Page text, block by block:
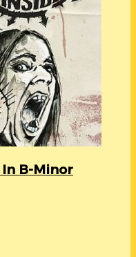
In B-Minor